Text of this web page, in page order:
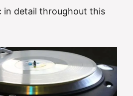
in detail throughout this